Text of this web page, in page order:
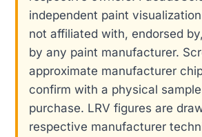
independent paint
not affiliated with, endorsed
by any paint manufacturer.
approximate manufacturer
confirm with a physical
purchase. LRV figures are
respective manufacturer